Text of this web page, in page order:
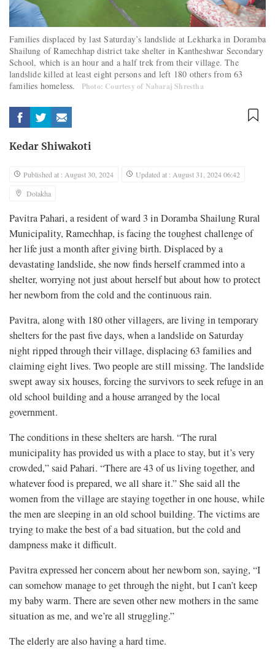
Families displaced by last Saturday’s landslide at Lekharka in Doramba
Shailung of Ramechhap district take shelter in Kantheshwar Secondary
School, which is an hour and a half trek from their village. The
landslide killed at least eight persons and left 180 others from 63
families homeless.
Photo: Courtesy of Nabaraj Shrestha
Kedar Shiwakoti
Published at : August 30, 2024
Updated at : August 31, 2024 06:42
Dolakha
Pavitra Pahari, a resident of ward 3 in Doramba Shailung Rural
Municipality, Ramechhap, is facing the toughest challenge of
her life just a month after giving birth. Displaced by a
devastating landslide, she now finds herself crammed into a
shelter, worrying not just about herself but about how to protect
her newborn from the cold and the continuous rain.
Pavitra, along with 180 other villagers, are living in temporary
shelters for the past five days, when a landslide on Saturday
night ripped through their village, displacing 63 families and
claiming eight lives. Two people are still missing. The landslide
swept away six houses, forcing the survivors to seek refuge in an
old school building and a house arranged by the local
government.
The conditions in these shelters are harsh. “The rural
municipality has provided us with a place to stay, but it’s very
crowded,” said Pahari. “There are 43 of us living together, and
whatever food is prepared, we all share it.” She said all the
women from the village are staying together in one house, while
the men are sleeping in an old school building. The victims are
trying to make the best of a bad situation, but the cold and
dampness make it difficult.
Pavitra expressed her concern about her newborn son, saying, “I
can somehow manage to get through the night, but I can’t keep
my baby warm. There are seven other new mothers in the same
situation as me, and we’re all struggling.”
The elderly are also having a hard time.